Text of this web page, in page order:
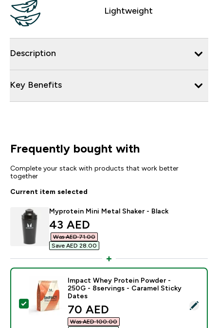
Lightweight
Description
Key Benefits
Frequently bought with
Complete your stack with products that work better
together
Current item selected
Myprotein Mini Metal Shaker - Black
discounted price
43 AED‎
Was AED 71.00‎
Save AED 28.00‎
Select this product - Impact Whey Protein Powder -
Impact Whey Protein Powder -
250G - 8servings - Caramel Sticky
Dates
discounted price
70 AED‎
Was AED 100.00‎